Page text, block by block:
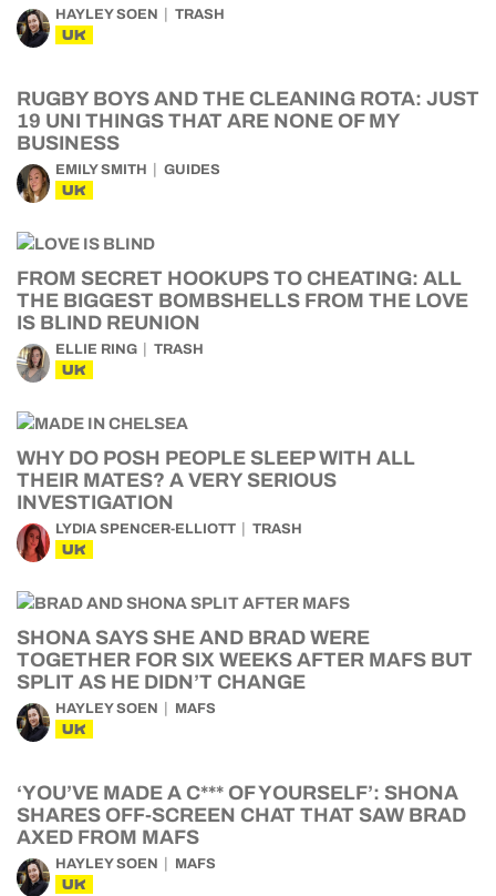
HAYLEY SOEN TRASH
UK
RUGBY BOYS AND THE CLEANING ROTA: JUST
19 UNI THINGS THAT ARE NONE OF MY
BUSINESS
EMILY SMITH GUIDES
UK
FROM SECRET HOOKUPS TO CHEATING: ALL
THE BIGGEST BOMBSHELLS FROM THE LOVE
IS BLIND REUNION
ELLIE RING TRASH
UK
WHY DO POSH PEOPLE SLEEP WITH ALL
THEIR MATES? A VERY SERIOUS
INVESTIGATION
LYDIA SPENCER-ELLIOTT TRASH
UK
SHONA SAYS SHE AND BRAD WERE
TOGETHER FOR SIX WEEKS AFTER MAFS BUT
SPLIT AS HE DIDN’T CHANGE
HAYLEY SOEN MAFS
UK
‘YOU’VE MADE A C*** OF YOURSELF’: SHONA
SHARES OFF-SCREEN CHAT THAT SAW BRAD
AXED FROM MAFS
HAYLEY SOEN MAFS
UK